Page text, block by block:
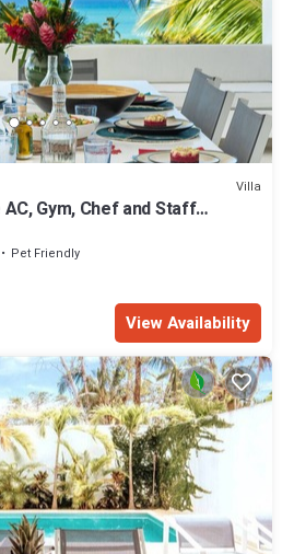
Villa
Gym, Chef and Staff
Pet Friendly
View Availability